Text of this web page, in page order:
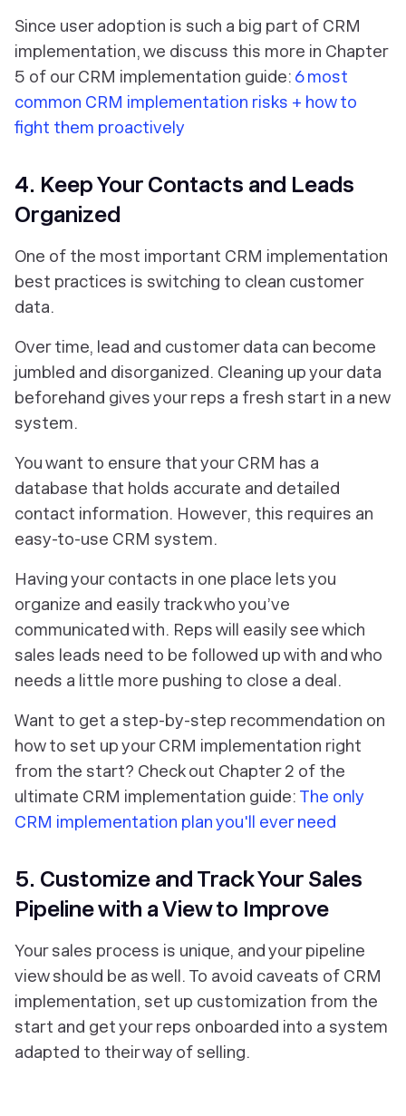
Since user adoption is such a big part of CRM
implementation, we discuss this more in Chapter
5 of our CRM implementation guide: 6 most
common CRM implementation risks + how to
fight them proactively
4. Keep Your Contacts and Leads
Organized
One of the most important CRM implementation
best practices is switching to clean customer
data.
Over time, lead and customer data can become
jumbled and disorganized. Cleaning up your data
beforehand gives your reps a fresh start in a new
system.
You want to ensure that your CRM has a
database that holds accurate and detailed
contact information. However, this requires an
easy-to-use CRM system.
Having your contacts in one place lets you
organize and easily track who you’ve
communicated with. Reps will easily see which
sales leads need to be followed up with and who
needs a little more pushing to close a deal.
Want to get a step-by-step recommendation on
how to set up your CRM implementation right
from the start? Check out Chapter 2 of the
ultimate CRM implementation guide: The only
CRM implementation plan you'll ever need
5. Customize and Track Your Sales
Pipeline with a View to Improve
Your sales process is unique, and your pipeline
view should be as well. To avoid caveats of CRM
implementation, set up customization from the
start and get your reps onboarded into a system
adapted to their way of selling.